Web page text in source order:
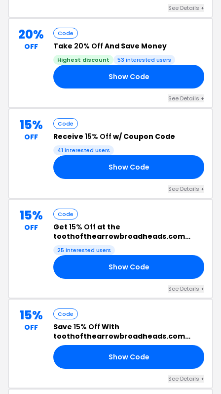
See Details +
20%
OFF
Code
Take 20% Off And Save Money
Highest discount 53 interested users
Show Code
See Details +
15%
OFF
Code
Receive 15% Off w/ Coupon Code
41 interested users
Show Code
See Details +
15%
OFF
Code
Get 15% Off at the
toothofthearrowbroadheads.com
Checkout
25 interested users
Show Code
See Details +
15%
OFF
Code
Save 15% Off With
toothofthearrowbroadheads.com
Promo Code
Show Code
See Details +